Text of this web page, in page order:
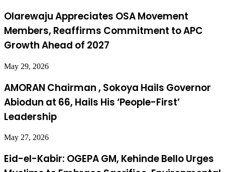
Olarewaju Appreciates OSA Movement
Members, Reaffirms Commitment to APC
Growth Ahead of 2027
May 29, 2026
AMORAN Chairman , Sokoya Hails Governor
Abiodun at 66, Hails His ‘People-First’
Leadership
May 27, 2026
Eid-el-Kabir: OGEPA GM, Kehinde Bello Urges